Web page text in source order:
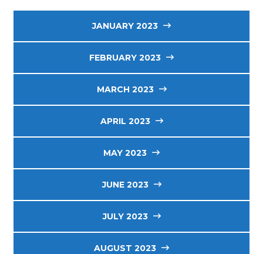
JANUARY 2023
FEBRUARY 2023
MARCH 2023
APRIL 2023
MAY 2023
JUNE 2023
JULY 2023
AUGUST 2023